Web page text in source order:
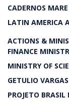
CADERNOS MARE
LATIN AMERICA
ACTIONS &
FINANCE
MINISTRY OF
GETULIO
PROJETO